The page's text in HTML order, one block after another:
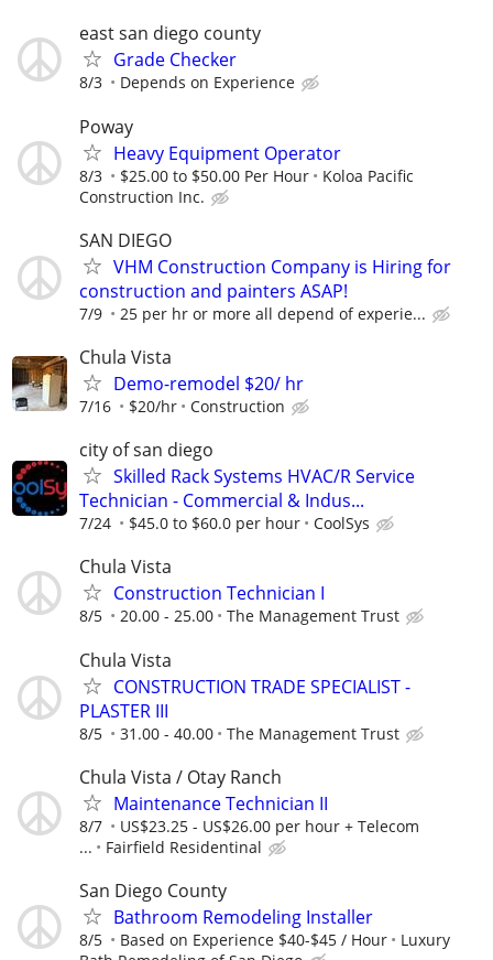
east san diego county
Grade Checker
8/3 Depends on Experience
Poway
Heavy Equipment Operator
8/3 $25.00 to $50.00 Per Hour
Koloa Pacific
Construction Inc.
SAN DIEGO
VHM Construction Company is Hiring for
construction and painters ASAP!
7/9 25 per hr or more all depend of experie...
Chula Vista
Demo-remodel $20/ hr
7/16 $20/hr Construction
city of san diego
Skilled Rack Systems HVAC/R Service
Technician - Commercial & Indus...
7/24 $45.0 to $60.0 per hour CoolSys
Chula Vista
Construction Technician I
8/5 20.00 - 25.00 The Management Trust
Chula Vista
CONSTRUCTION TRADE SPECIALIST -
PLASTER III
8/5 31.00 - 40.00 The Management Trust
Chula Vista / Otay Ranch
Maintenance Technician II
8/7
US$23.25 - US$26.00 per hour + Telecom
...
Fairfield Residentinal
San Diego County
Bathroom Remodeling Installer
8/5 Based on Experience $40-$45 / Hour
Luxury